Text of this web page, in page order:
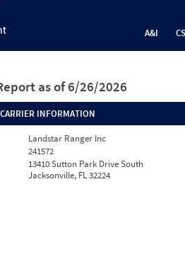
A&I
as of 6/26/2026
CARRIER INFORMATION
Landstar Ranger Inc
241572
13410 Sutton Park Drive South
Jacksonville, FL 32224